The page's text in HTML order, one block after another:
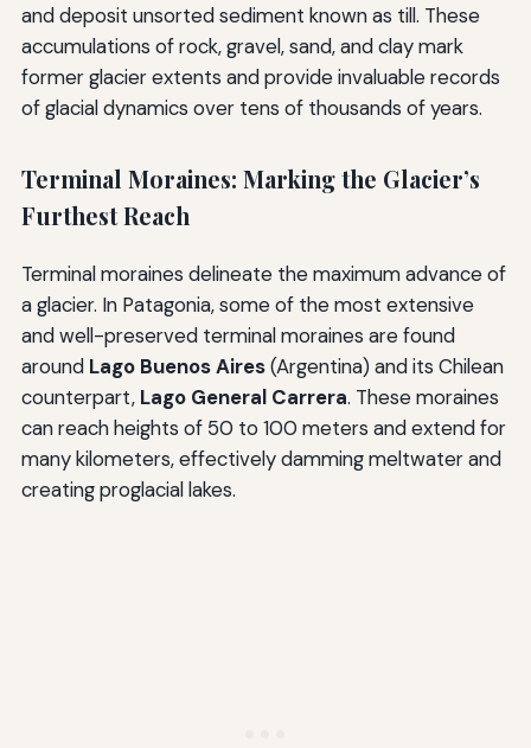
and deposit unsorted sediment known as till. These
accumulations of rock, gravel, sand, and clay mark
former glacier extents and provide invaluable records
of glacial dynamics over tens of thousands of years.
Terminal Moraines: Marking the Glacier’s
Furthest Reach
Terminal moraines delineate the maximum advance of
a glacier. In Patagonia, some of the most extensive
and well-preserved terminal moraines are found
around Lago Buenos Aires(Argentina) and its Chilean
counterpart, Lago General Carrera. These moraines
can reach heights of 50 to 100 meters and extend for
many kilometers, effectively damming meltwater and
creating proglacial lakes.